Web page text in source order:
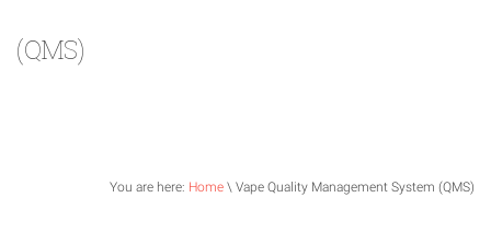
(QMS)
You are here: Home \ Vape Quality Management System (QMS)